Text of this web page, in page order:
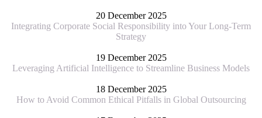
20 December 2025
Integrating Corporate Social Responsibility into Your Long-Term
Strategy
19 December 2025
Leveraging Artificial Intelligence to Streamline Business Models
18 December 2025
How to Avoid Common Ethical Pitfalls in Global Outsourcing